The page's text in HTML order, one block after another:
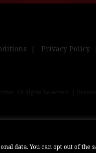
data. You can opt out of
Privacy Policy